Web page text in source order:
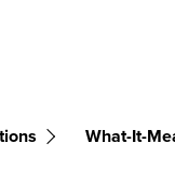
What-It-